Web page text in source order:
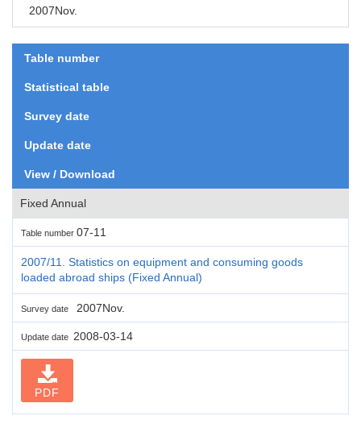
2007Nov.
Table number
Statistical table
Survey date
Update date
View / Download
Fixed Annual
Table number 07-11
2007/11. Statistics on equipment and consuming goods
loaded abroad ships (Fixed Annual)
Survey date 2007Nov.
Update date 2008-03-14
PDF